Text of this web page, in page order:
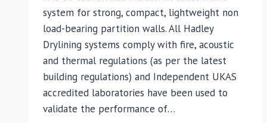
system for strong, compact, lightweight non
load-bearing partition walls. All Hadley
Drylining systems comply with fire, acoustic
and thermal regulations (as per the latest
building regulations) and Independent UKAS
accredited laboratories have been used to
validate the performance of…